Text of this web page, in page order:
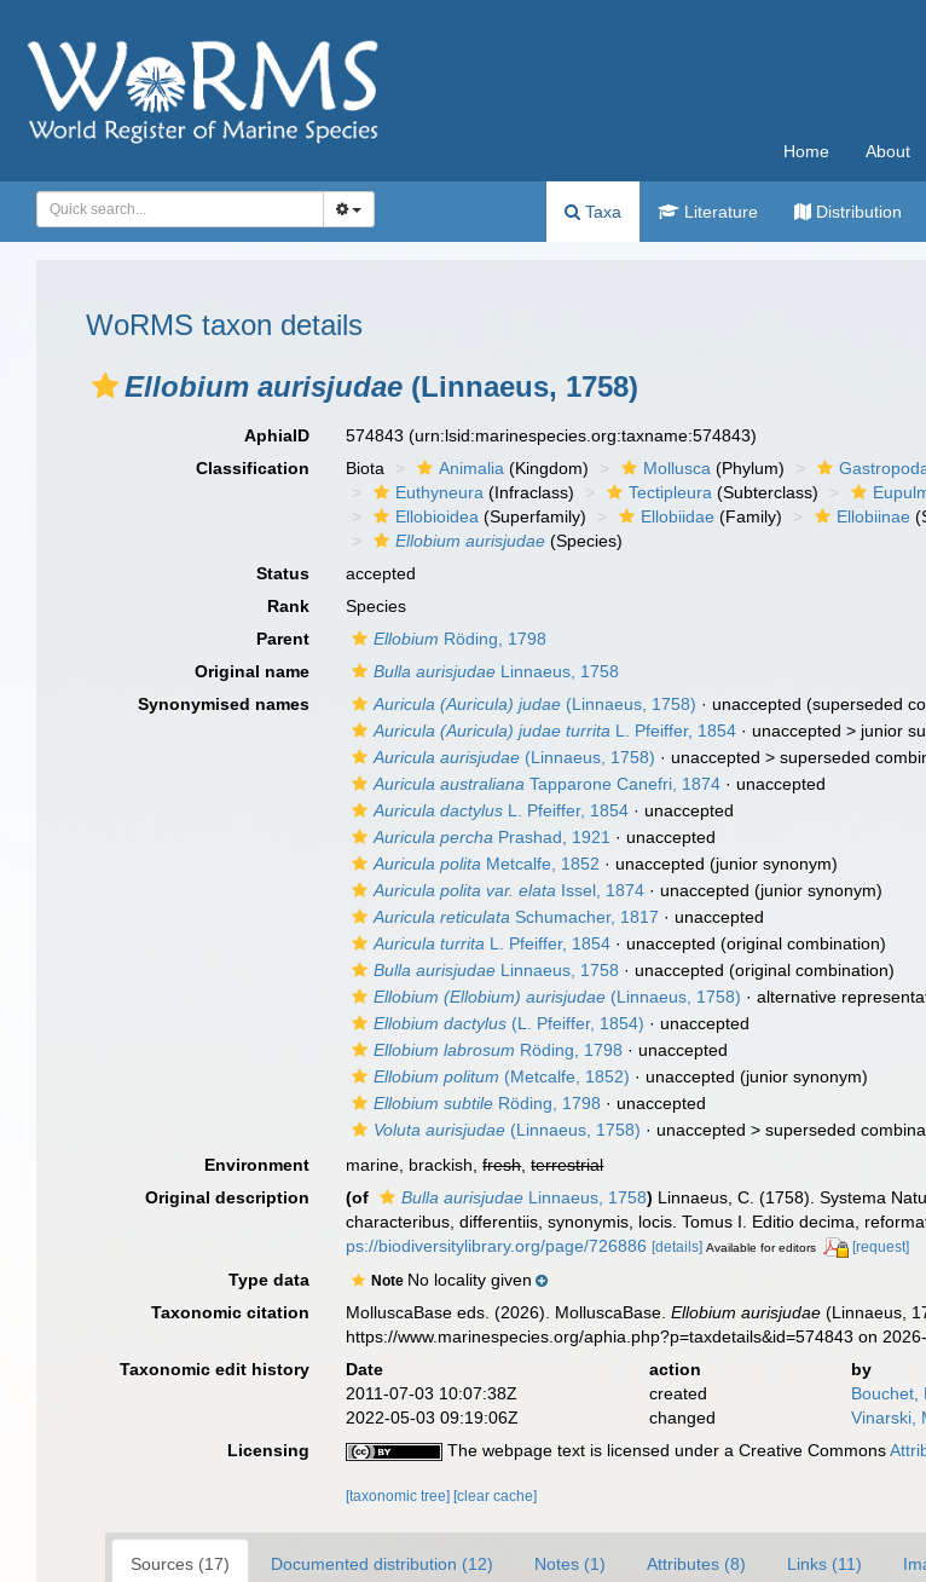
Home About
Taxa Literature Distribution
WoRMS taxon details
Ellobium aurisjudae (Linnaeus, 1758)
AphiaID 574843(urn:lsid:marinespecies.org:taxname:574843)
Classification
Biota Animalia (Kingdom) Mollusca (Phylum)
Euthyneura (Infraclass) Tectipleura (Subterclass)
Ellobioidea (Superfamily) Ellobiidae (Family) Ellobiinae
Ellobium aurisjudae (Species)
Status
accepted
Rank
Species
Parent
Ellobium Röding, 1798
Original name
Bulla aurisjudae Linnaeus, 1758
Synonymised names
Auricula (Auricula) judae (Linnaeus, 1758) · unaccepted (superseded
Auricula (Auricula) judae turrita L. Pfeiffer, 1854 · unaccepted > junior
Auricula aurisjudae (Linnaeus, 1758) · unaccepted >superseded
Auricula australiana Tapparone Canefri, 1874 · unaccepted
Auricula dactylus L. Pfeiffer, 1854 · unaccepted
Auricula percha Prashad, 1921 · unaccepted
Auricula polita Metcalfe, 1852 · unaccepted (junior synonym)
Auricula polita var. elata Issel, 1874 · unaccepted (junior synonym)
Auricula reticulata Schumacher, 1817 · unaccepted
Auricula turrita L. Pfeiffer, 1854 · unaccepted (original combination)
Bulla aurisjudae Linnaeus, 1758 · unaccepted (original combination)
Ellobium (Ellobium) aurisjudae (Linnaeus, 1758) ·alternative
Ellobium dactylus (L. Pfeiffer, 1854) · unaccepted
Ellobium labrosum Röding, 1798 · unaccepted
Ellobium politum (Metcalfe, 1852) · unaccepted (junior synonym)
Ellobium subtile Röding, 1798 · unaccepted
Voluta aurisjudae (Linnaeus, 1758) · unaccepted >superseded
Environment
marine, brackish,fresh,terrestrial
Original description
(of Bulla aurisjudae Linnaeus, 1758) Linnaeus, C. (1758). Systema
characteribus, differentiis, synonymis, locis. Tomus I. Editio decima,
ps://biodiversitylibrary.org/page/726886 [details] Available for editors [request]
Type data Note No locality given
Taxonomic citation
MolluscaBase eds. (2026). MolluscaBase.Ellobium aurisjudae (Linnaeus,
https://www.marinespecies.org/aphia.php?p=taxdetails&id=574843 on
Taxonomic edit history
Date action
by
2011-07-03 10:07:38Z
created
Bouchet,
2022-05-03 09:19:06Z
changed
Vinarski,
Licensing
The webpage text is licensed under a Creative Commons
[taxonomic tree][clear cache]
Sources (17) Documented distribution (12) Notes (1) Attributes (8) Links (11)